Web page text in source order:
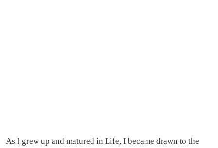
As I grew up and matured in Life, I became drawn to the